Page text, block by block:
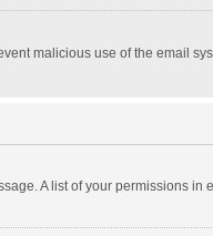
malicious use of the email
A list of your permissions in